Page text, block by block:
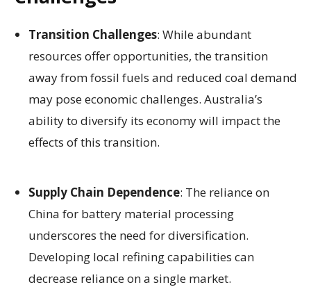
Transition Challenges: While abundant
resources offer opportunities, the transition
away from fossil fuels and reduced coal demand
may pose economic challenges. Australia’s
ability to diversify its economy will impact the
effects of this transition.
Supply Chain Dependence: The reliance on
China for battery material processing
underscores the need for diversification.
Developing local refining capabilities can
decrease reliance on a single market.